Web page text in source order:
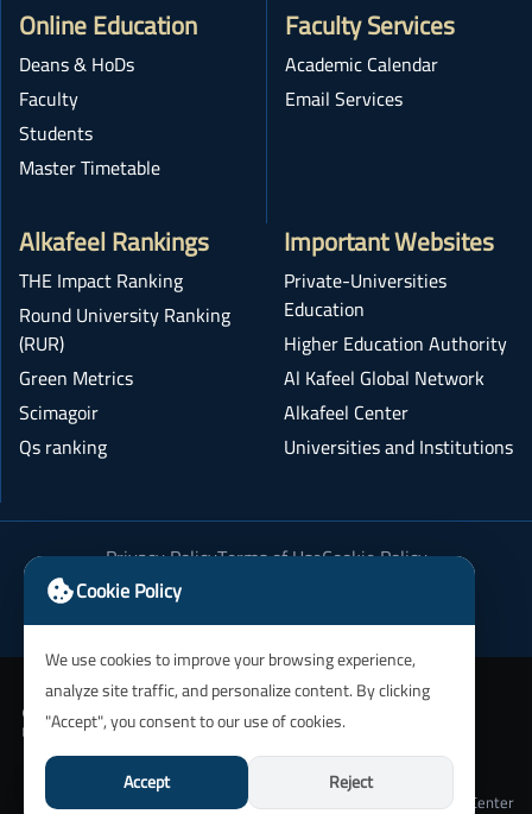
Cookie Policy
We use cookies to improve your browsing experience,
analyze site traffic, and personalize content. By clicking
"Accept", you consent to our use of cookies.
Accept
Reject
Online Education
Deans & HoDs
Faculty
Students
Master Timetable
Faculty Services
Academic Calendar
Email Services
Alkafeel Rankings
THE Impact Ranking
Round University Ranking
(RUR)
Green Metrics
Scimagoir
Qs ranking
Important Websites
Private-Universities
Education
Higher Education Authority
Al Kafeel Global Network
Alkafeel Center
Universities and Institutions
Privacy PolicyTerms of UseCookie Policy
Academic Integrity Policy
University of Alkafeel IT Department and Alkafeel Center